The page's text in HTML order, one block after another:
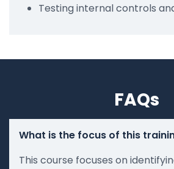
Testing internal controls
FAQs
What is the focus of this
This course focuses on